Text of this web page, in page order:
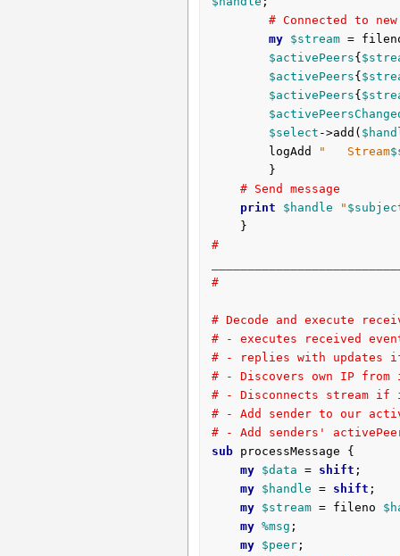
# Connected to
my
$stream =
$activePeers{
$activePeers{
$activePeers{
$select ->add(
		logAdd
"   Stream
# Send message
print
$handle "
#
#
# Decode and execute
# - executes received
# - replies with updates
# - Discovers own IP
# - Disconnects stream
# - Add sender to our
# - Add senders'
sub processMessage {
my
$data = shift ;
my
$handle = shift ;
my
$stream = fileno
my %msg ;
my
$peer;